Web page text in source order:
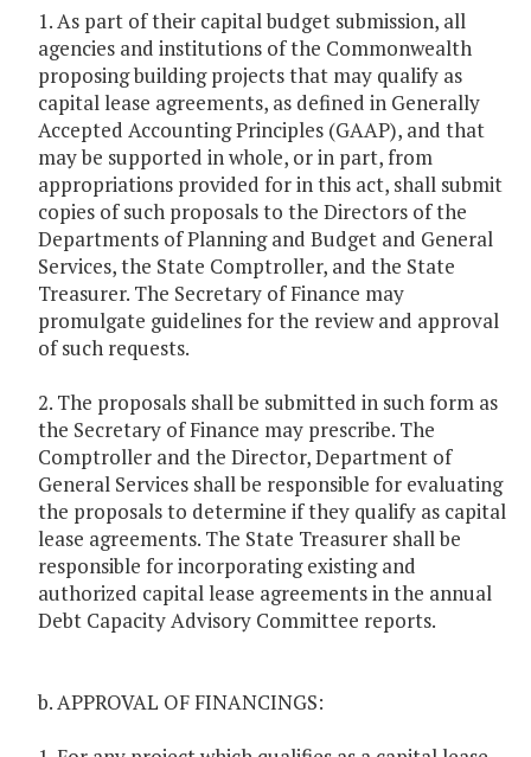
1. As part of their capital budget submission, all
agencies and institutions of the Commonwealth
proposing building projects that may qualify as
capital lease agreements, as defined in Generally
Accepted Accounting Principles (GAAP), and that
may be supported in whole, or in part, from
appropriations provided for in this act, shall submit
copies of such proposals to the Directors of the
Departments of Planning and Budget and General
Services, the State Comptroller, and the State
Treasurer. The Secretary of Finance may
promulgate guidelines for the review and approval
of such requests.
2. The proposals shall be submitted in such form as
the Secretary of Finance may prescribe. The
Comptroller and the Director, Department of
General Services shall be responsible for evaluating
the proposals to determine if they qualify as capital
lease agreements. The State Treasurer shall be
responsible for incorporating existing and
authorized capital lease agreements in the annual
Debt Capacity Advisory Committee reports.
b. APPROVAL OF FINANCINGS: